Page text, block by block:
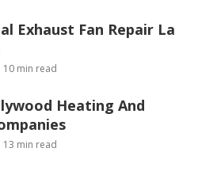
Exhaust Fan Repair La
10 min read
Heating And
13 min read